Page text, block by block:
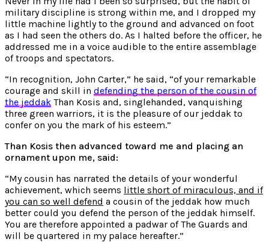
military discipline is strong within me, and I dropped my
little machine lightly to the ground and advanced on foot
as I had seen the others do. As I halted before the officer, he
addressed me in a voice audible to the entire assemblage
of troops and spectators.
“In recognition, John Carter,” he said, “of your remarkable
courage and skill in defending the person of the cousin of
the jeddak Than Kosis and, singlehanded, vanquishing
three green warriors, it is the pleasure of our jeddak to
confer on you the mark of his esteem.”
Than Kosis then advanced toward me and placing an
ornament upon me, said:
“My cousin has narrated the details of your wonderful
achievement, which seems little short of miraculous, and if
you can so well defend a cousin of the jeddak how much
better could you defend the person of the jeddak himself.
You are therefore appointed a padwar of The Guards and
will be quartered in my palace hereafter.”